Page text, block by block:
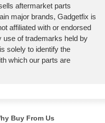
aftermarket parts
major brands, Gadgetfix is
affiliated with or endorsed
use of trademarks held by
solely to identify the
which our parts are
Buy From Us